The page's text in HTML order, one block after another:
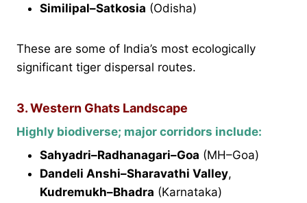
Similipal–Satkosia (Odisha)
These are some of India’s most ecologically
significant tiger dispersal routes.
3. Western Ghats Landscape
Highly biodiverse; major corridors include:
Sahyadri–Radhanagari–Goa (MH–Goa)
Dandeli Anshi–Sharavathi Valley,
Kudremukh–Bhadra (Karnataka)